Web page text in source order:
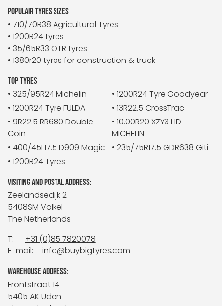
POPULAIR TYRES SIZES
• 710/70R38 Agricultural Tyres
• 1200R24 tyres
• 35/65R33 OTR tyres
• 1380r20 tyres for construction & truck
TOP TYRES
• 325/95R24 Michelin
• 1200R24 Tyre Goodyear
• 1200R24 Tyre FULDA
• 13R22.5 CrossTrac
• 9R22.5 RR680 Double
Coin
• 10.00R20 XZY3 HD
MICHELIN
• 400/45L17.5 D909 Magic
• 235/75R17.5 GDR638 Giti
• 1200R24 Tyres
VISITING AND POSTAL ADDRESS:
Zeelandsedijk 2
5408SM Volkel
The Netherlands
T:
+31 (0)85 7820078
E-mail:
info@buybigtyres.com
WAREHOUSE ADDRESS:
Frontstraat 14
5405 AK Uden